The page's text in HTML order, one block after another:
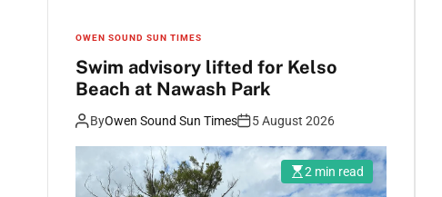
OWEN SOUND SUN TIMES
Swim advisory lifted for Kelso
Beach at Nawash Park
ByOwen Sound Sun Times 5 August 2026
2 min read